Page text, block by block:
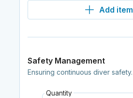
Add item
Safety Management
Ensuring continuous diver safety.
Quantity